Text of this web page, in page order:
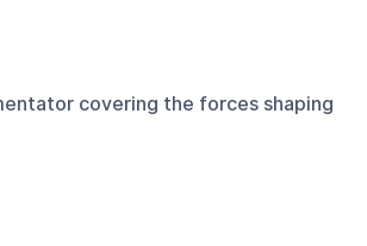
covering the forces shaping